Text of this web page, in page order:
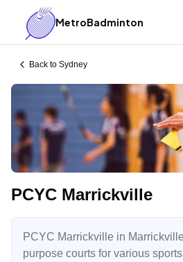
MetroBadminton
Back to Sydney
PCYC Marrickville
PCYC Marrickville in
purpose courts for various